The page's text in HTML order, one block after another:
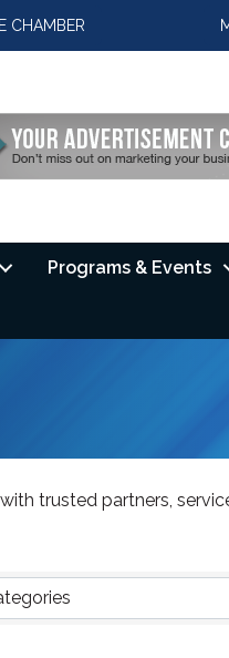
CHAMBER
Programs & Events
trusted partners,